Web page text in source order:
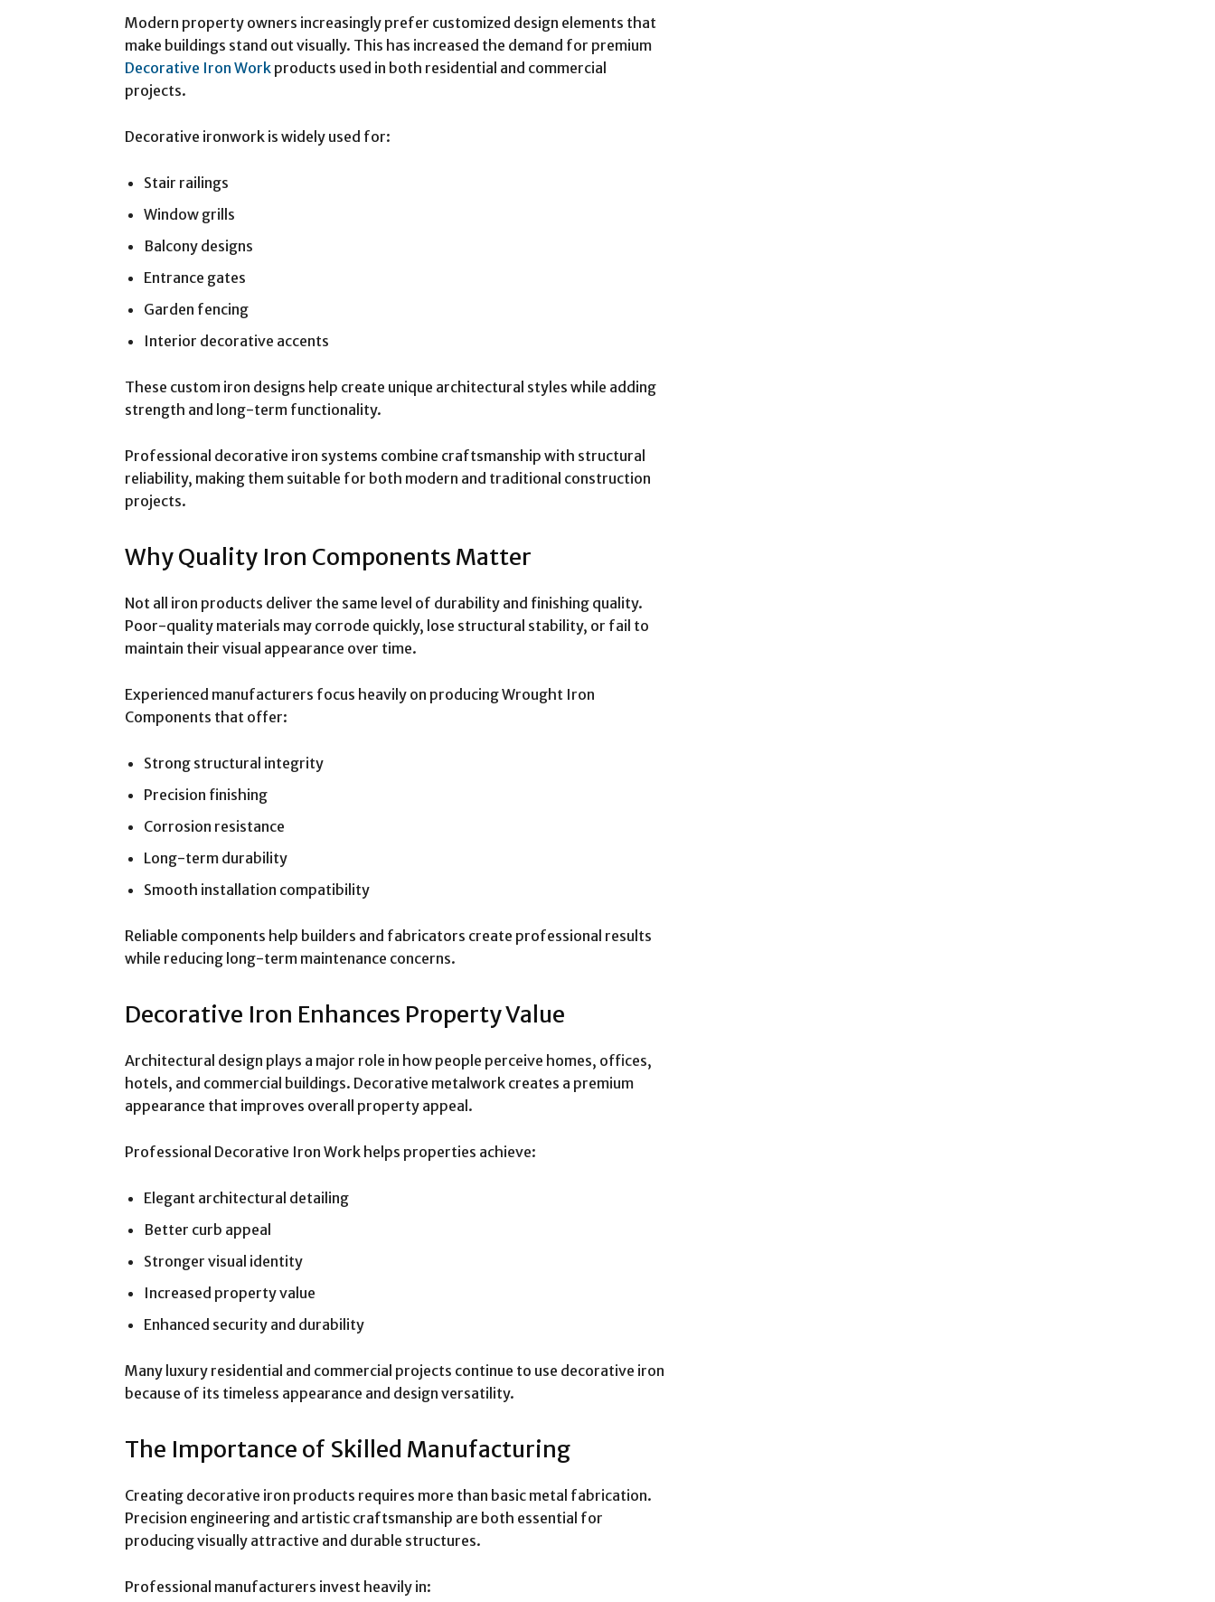
Modern property owners increasingly prefer customized design elements that
make buildings stand out visually. This has increased the demand for premium
Decorative Iron Work products used in both residential and commercial
projects.
Decorative ironwork is widely used for:
Stair railings
Window grills
Balcony designs
Entrance gates
Garden fencing
Interior decorative accents
These custom iron designs help create unique architectural styles while adding
strength and long-term functionality.
Professional decorative iron systems combine craftsmanship with structural
reliability, making them suitable for both modern and traditional construction
projects.
Why Quality Iron Components Matter
Not all iron products deliver the same level of durability and finishing quality.
Poor-quality materials may corrode quickly, lose structural stability, or fail to
maintain their visual appearance over time.
Experienced manufacturers focus heavily on producing Wrought Iron
Components that offer:
Strong structural integrity
Precision finishing
Corrosion resistance
Long-term durability
Smooth installation compatibility
Reliable components help builders and fabricators create professional results
while reducing long-term maintenance concerns.
Decorative Iron Enhances Property Value
Architectural design plays a major role in how people perceive homes, offices,
hotels, and commercial buildings. Decorative metalwork creates a premium
appearance that improves overall property appeal.
Professional Decorative Iron Work helps properties achieve:
Elegant architectural detailing
Better curb appeal
Stronger visual identity
Increased property value
Enhanced security and durability
Many luxury residential and commercial projects continue to use decorative iron
because of its timeless appearance and design versatility.
The Importance of Skilled Manufacturing
Creating decorative iron products requires more than basic metal fabrication.
Precision engineering and artistic craftsmanship are both essential for
producing visually attractive and durable structures.
Professional manufacturers invest heavily in: